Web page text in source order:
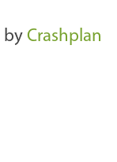
by Crashplan